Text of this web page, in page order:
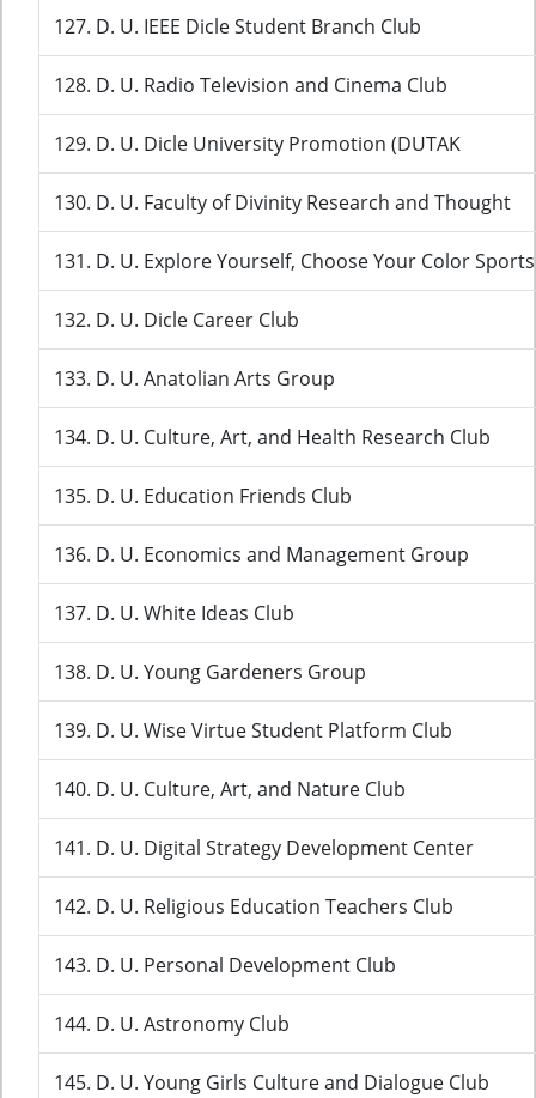
127. D. U. IEEE Dicle Student Branch Club
128. D. U. Radio Television and Cinema Club
129. D. U. Dicle University Promotion (DUTAK
130. D. U. Faculty of Divinity Research and Thought
131. D. U. Explore Yourself, Choose Your Color
132. D. U. Dicle Career Club
133. D. U. Anatolian Arts Group
134. D. U. Culture, Art, and Health Research Club
135. D. U. Education Friends Club
136. D. U. Economics and Management Group
137. D. U. White Ideas Club
138. D. U. Young Gardeners Group
139. D. U. Wise Virtue Student Platform Club
140. D. U. Culture, Art, and Nature Club
141. D. U. Digital Strategy Development Center
142. D. U. Religious Education Teachers Club
143. D. U. Personal Development Club
144. D. U. Astronomy Club
145. D. U. Young Girls Culture and Dialogue Club